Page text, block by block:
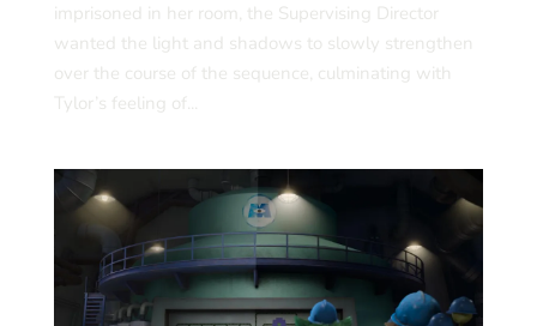
imprisoned in her room, the Supervising Director
wanted the light and shadows to slowly strengthen
over the course of the sequence, culminating with
Tylor’s feeling of...